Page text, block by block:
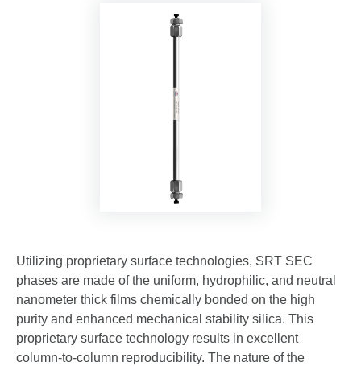
Utilizing proprietary surface technologies, SRT SEC
phases are made of the uniform, hydrophilic, and neutral
nanometer thick films chemically bonded on the high
purity and enhanced mechanical stability silica. This
proprietary surface technology results in excellent
column-to-column reproducibility. The nature of the